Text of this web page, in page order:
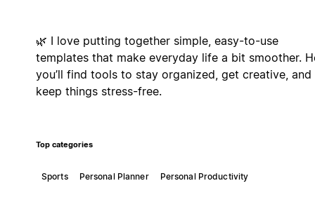
🌿 I love putting together simple, easy-to-use
templates that make everyday life a bit smoother.
you’ll find tools to stay organized, get creative, and
keep things stress-free.
Top categories
Sports Personal Planner Personal Productivity